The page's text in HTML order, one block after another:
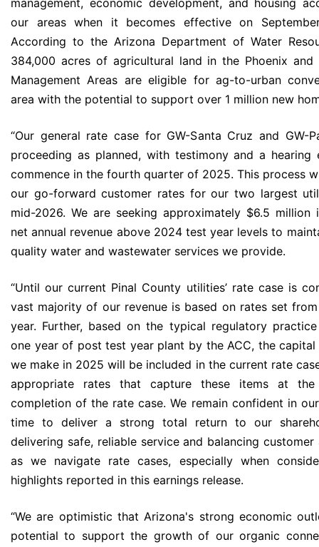
management, economic development, and housing
our areas when it becomes effective on
According to the Arizona Department of Water
384,000 acres of agricultural land in the Phoenix and
Management Areas are eligible for ag-to-urban
area with the potential to support over 1 million new
“Our general rate case for GW-Santa Cruz and GW-
proceeding as planned, with testimony and a hearing
commence in the fourth quarter of 2025. This process
our go-forward customer rates for our two largest
mid-2026. We are seeking approximately $6.5 million
net annual revenue above 2024 test year levels to
quality water and wastewater services we provide.
“Until our current Pinal County utilities’ rate case is
vast majority of our revenue is based on rates set
year. Further, based on the typical regulatory
one year of post test year plant by the ACC, the capital
we make in 2025 will be included in the current rate
appropriate rates that capture these items at the
completion of the rate case. We remain confident in
time to deliver a strong total return to our
delivering safe, reliable service and balancing
as we navigate rate cases, especially when
highlights reported in this earnings release.
“We are optimistic that Arizona's strong economic
potential to support the growth of our organic